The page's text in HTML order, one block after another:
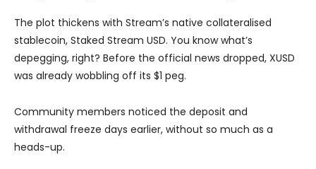
The plot thickens with Stream’s native collateralised
stablecoin, Staked Stream USD. You know what’s
depegging, right? Before the official news dropped, XUSD
was already wobbling off its $1 peg.
Community members noticed the deposit and
withdrawal freeze days earlier, without so much as a
heads-up.